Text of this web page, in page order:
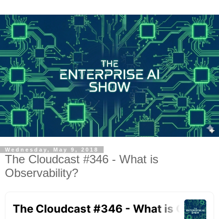
Wednesday, May 9, 2018
The Cloudcast #346 - What is
Observability?